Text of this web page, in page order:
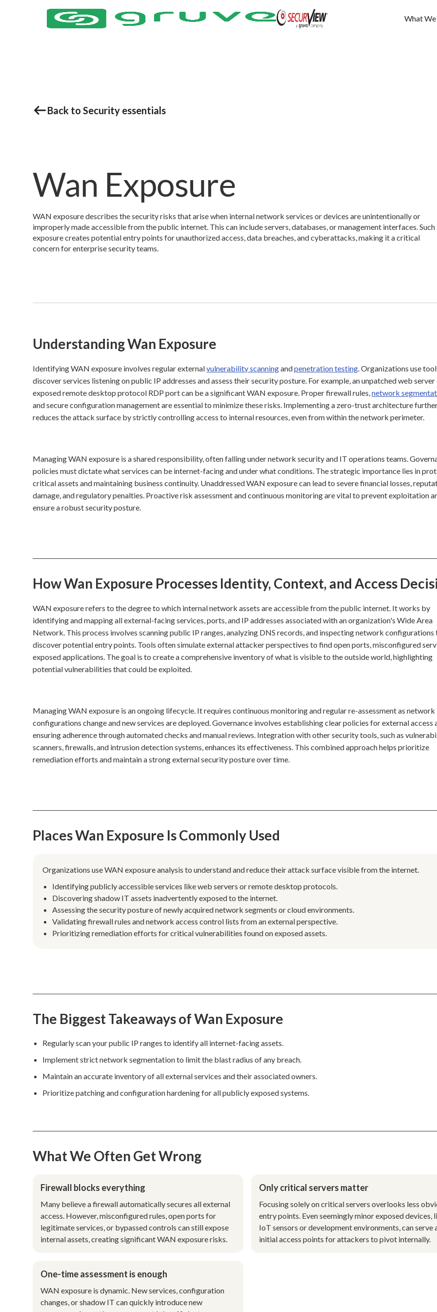
What
Back to Security essentials
Wan Exposure
WAN exposure describes the security risks that arise when internal network services or devices are unintentionally or
improperly made accessible from the public internet. This can include servers, databases, or management interfaces. Such
exposure creates potential entry points for unauthorized access, data breaches, and cyberattacks, making it a critical
concern for enterprise security teams.
Understanding Wan Exposure
Identifying WAN exposure involves regular externalvulnerability scanningandpenetration testing. Organizations use
discover services listening on public IP addresses and assess their security posture. For example, an unpatched web server
exposed remote desktop protocol RDP port can be a significant WAN exposure. Proper firewall rules,network
and secure configuration management are essential to minimize these risks. Implementing a zero-trust architecture
reduces the attack surface by strictly controlling access to internal resources, even from within the network perimeter.
Managing WAN exposure is a shared responsibility, often falling under network security and IT operations teams.
policies must dictate what services can be internet-facing and under what conditions. The strategic importance lies in
critical assets and maintaining business continuity. Unaddressed WAN exposure can lead to severe financial losses,
damage, and regulatory penalties. Proactive risk assessment and continuous monitoring are vital to prevent exploitation
ensure a robust security posture.
How Wan Exposure Processes Identity, Context, and Access
WAN exposure refers to the degree to which internal network assets are accessible from the public internet. It works by
identifying and mapping all external-facing services, ports, and IP addresses associated with an organization's Wide Area
Network. This process involves scanning public IP ranges, analyzing DNS records, and inspecting network configurations
discover potential entry points. Tools often simulate external attacker perspectives to find open ports, misconfigured
exposed applications. The goal is to create a comprehensive inventory of what is visible to the outside world, highlighting
potential vulnerabilities that could be exploited.
Managing WAN exposure is an ongoing lifecycle. It requires continuous monitoring and regular re-assessment as network
configurations change and new services are deployed. Governance involves establishing clear policies for external access
ensuring adherence through automated checks and manual reviews. Integration with other security tools, such as
scanners, firewalls, and intrusion detection systems, enhances its effectiveness. This combined approach helps prioritize
remediation efforts and maintain a strong external security posture over time.
Places Wan Exposure Is Commonly Used
Organizations use WAN exposure analysis to understand and reduce their attack surface visible from the internet.
Identifying publicly accessible services like web servers or remote desktop protocols.
Discovering shadow IT assets inadvertently exposed to the internet.
Assessing the security posture of newly acquired network segments or cloud environments.
Validating firewall rules and network access control lists from an external perspective.
Prioritizing remediation efforts for critical vulnerabilities found on exposed assets.
The Biggest Takeaways of Wan Exposure
Regularly scan your public IP ranges to identify all internet-facing assets.
Implement strict network segmentation to limit the blast radius of any breach.
Maintain an accurate inventory of all external services and their associated owners.
Prioritize patching and configuration hardening for all publicly exposed systems.
What We Often Get Wrong
Firewall blocks everything
Many believe a firewall automatically secures all external
access. However, misconfigured rules, open ports for
legitimate services, or bypassed controls can still expose
internal assets, creating significant WAN exposure risks.
Only critical servers matter
Focusing solely on critical servers overlooks less
entry points. Even seemingly minor exposed devices,
IoT sensors or development environments, can serve
initial access points for attackers to pivot internally.
One-time assessment is enough
WAN exposure is dynamic. New services, configuration
changes, or shadow IT can quickly introduce new